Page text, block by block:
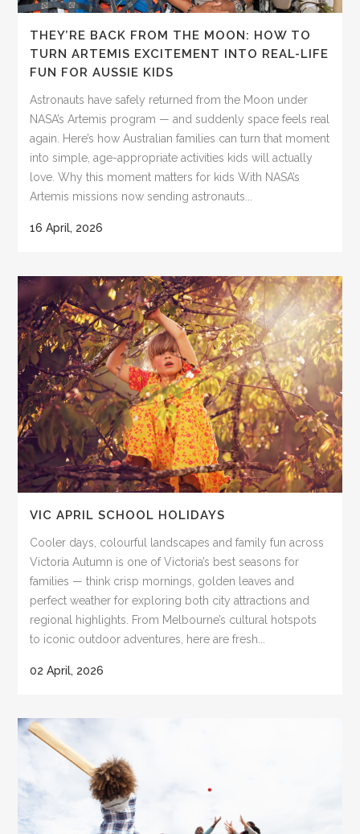
THEY’RE BACK FROM THE MOON: HOW TO
TURN ARTEMIS EXCITEMENT INTO REAL-LIFE
FUN FOR AUSSIE KIDS
Astronauts have safely returned from the Moon under
NASA’s Artemis program — and suddenly space feels real
again. Here’s how Australian families can turn that moment
into simple, age-appropriate activities kids will actually
love. Why this moment matters for kids With NASA’s
Artemis missions now sending astronauts...
16 April, 2026
VIC APRIL SCHOOL HOLIDAYS
Cooler days, colourful landscapes and family fun across
Victoria Autumn is one of Victoria’s best seasons for
families — think crisp mornings, golden leaves and
perfect weather for exploring both city attractions and
regional highlights. From Melbourne’s cultural hotspots
to iconic outdoor adventures, here are fresh...
02 April, 2026